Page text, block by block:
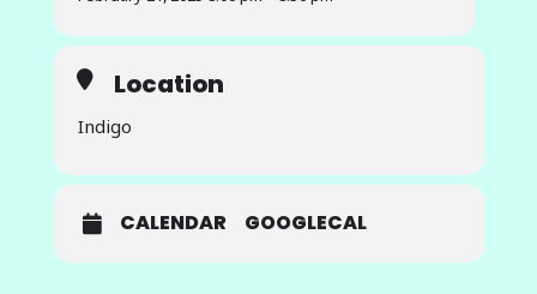
High-Performance Computer (HPC)
systems and building them often
expertise in the science(s) of the AI
software and hardware
model development and
ICICLE institute is to empower
users to seamlessly plug-and-play
Location
Indigo
CALENDAR GOOGLECAL